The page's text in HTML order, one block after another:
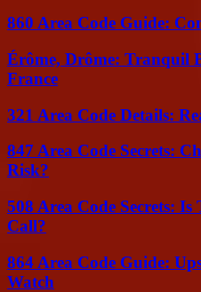
860 Area Code Guide:
Érôme, Drôme: Tranquil
France
321 Area Code Details:
847 Area Code Secrets:
Risk?
508 Area Code Secrets: Is
Call?
864 Area Code Guide:
Watch